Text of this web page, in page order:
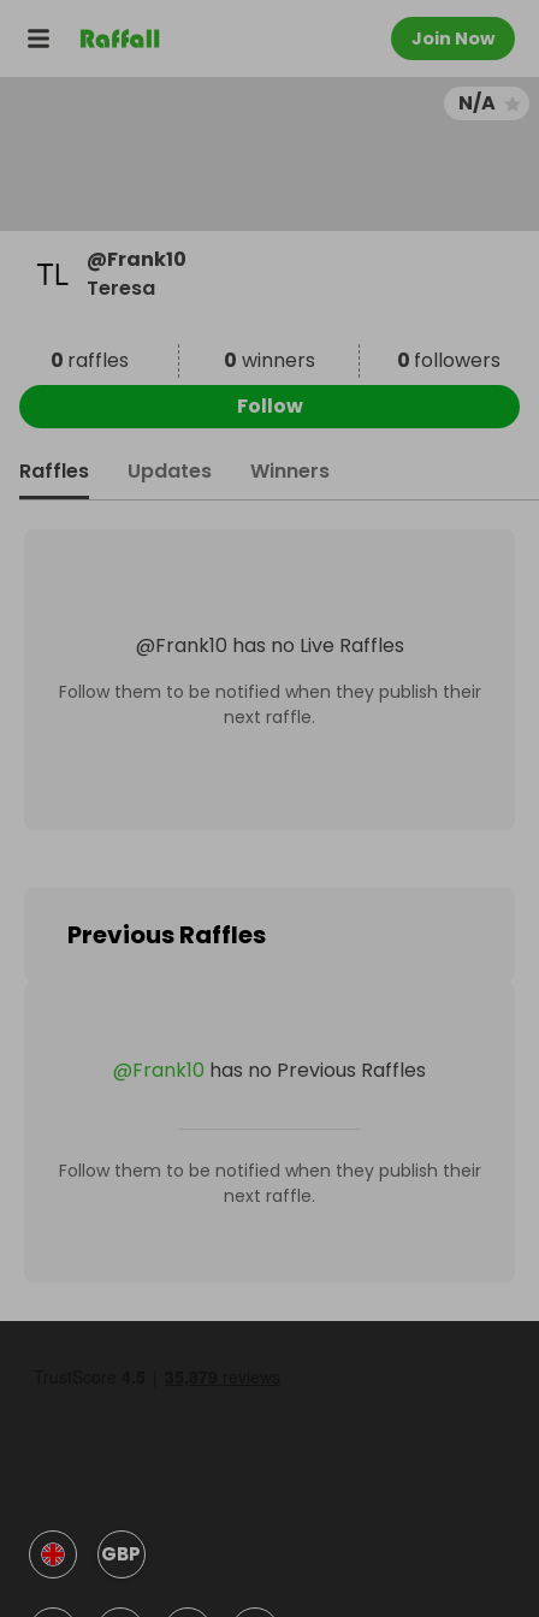
Join Now
N/A
@Frank10
Teresa
0 raffles 0 winners 0 followers
Follow
Raffles Updates Winners
@Frank10 has no Live Raffles
Follow them to be notified when they publish their
next raffle.
Previous Raffles
@Frank10 has no Previous Raffles
Follow them to be notified when they publish their
next raffle.
GBP